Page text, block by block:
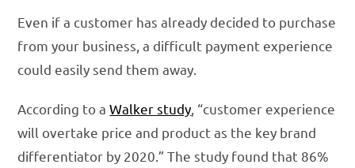
Even if a customer has already decided to purchase
from your business, a difficult payment experience
could easily send them away.
According to aWalker study, “customer experience
will overtake price and product as the key brand
differentiator by 2020.” The study found that 86%